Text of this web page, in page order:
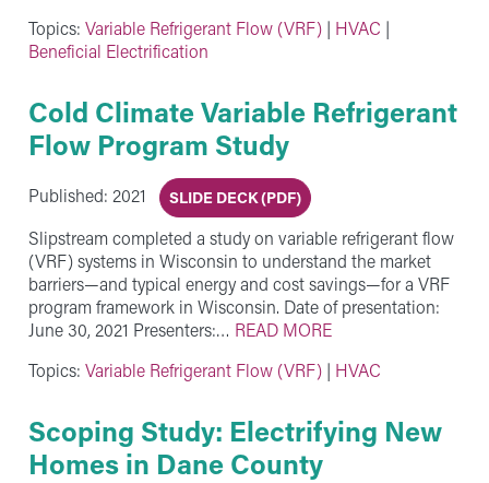
Topics: Variable Refrigerant Flow (VRF) | HVAC |
Beneficial Electrification
Cold Climate Variable Refrigerant
Flow Program Study
Published: 2021 SLIDE DECK (PDF)
Slipstream completed a study on variable refrigerant flow
(VRF) systems in Wisconsin to understand the market
barriers—and typical energy and cost savings—for a VRF
program framework in Wisconsin. Date of presentation:
June 30, 2021 Presenters:… READ MORE
Topics: Variable Refrigerant Flow (VRF) | HVAC
Scoping Study: Electrifying New
Homes in Dane County